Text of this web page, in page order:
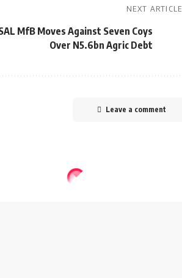
NEXT ARTICLE
MfB Moves Against Seven Coys
Over N5.6bn Agric Debt
Leave a comment